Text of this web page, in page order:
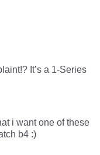
It’s a 1-Series
i want one of these
b4 :)